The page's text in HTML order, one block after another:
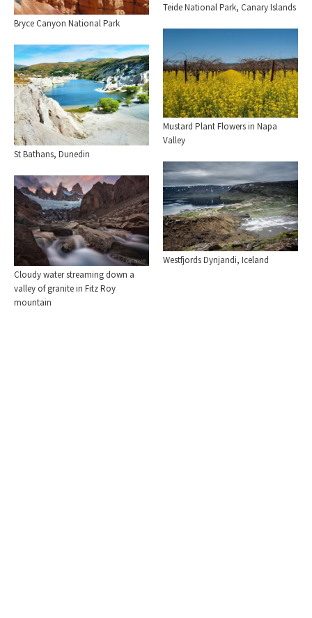
Teide National Park, Canary Islands
Bryce Canyon National Park
Mustard Plant Flowers in Napa
Valley
St Bathans, Dunedin
Westfjords Dynjandi, Iceland
Cloudy water streaming down a
valley of granite in Fitz Roy
mountain